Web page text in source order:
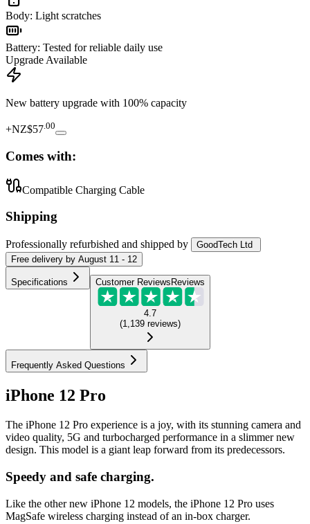
Body: Light scratches
Battery: Tested for reliable daily use
Upgrade Available
New battery upgrade with 100% capacity
+NZ$57 00
Comes with:
Compatible Charging Cable
Shipping
Professionally refurbished and shipped by
GoodTech Ltd
Free delivery by August 11 - 12
Specifications Customer Reviews Reviews
4.7
(1,139 reviews)
Frequently Asked Questions
iPhone 12 Pro
The iPhone 12 Pro experience is a joy, with its stunning camera and
video quality, 5G and turbocharged performance in a slimmer new
design. This model is a giant leap forward from its predecessors.
Speedy and safe charging.
Like the other new iPhone 12 models, the iPhone 12 Pro uses
MagSafe wireless charging instead of an in-box charger.